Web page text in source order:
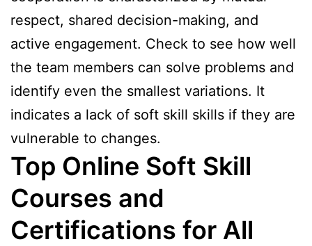
respect, shared decision-making, and
active engagement. Check to see how well
the team members can solve problems and
identify even the smallest variations. It
indicates a lack of soft skill skills if they are
vulnerable to changes.
Top Online Soft Skill
Courses and
Certifications for All